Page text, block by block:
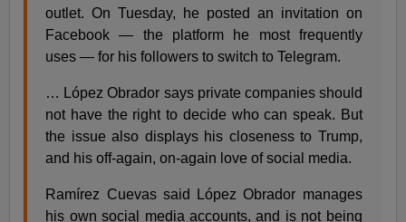
outlet. On Tuesday, he posted an invitation on
Facebook — the platform he most frequently
uses — for his followers to switch to Telegram.
… López Obrador says private companies should
not have the right to decide who can speak. But
the issue also displays his closeness to Trump,
and his off-again, on-again love of social media.
Ramírez Cuevas said López Obrador manages
his own social media accounts, and is not being